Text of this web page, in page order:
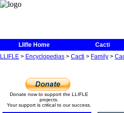
Llifle Home Cacti
LLIFLE > Encyclopedias > Cacti > Family >
Donate now to support the LLIFLE
projects.
Your support is critical to our success.